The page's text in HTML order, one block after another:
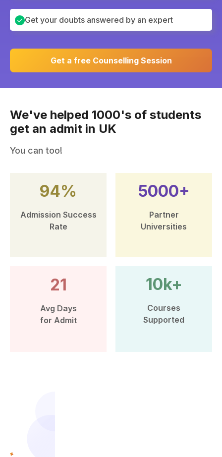
Get your doubts answered by an expert
Get a free Counselling Session
We've helped 1000's of students
get an admit in UK
You can too!
94%
Admission Success
Rate
5000+
Partner
Universities
21
Avg Days
for Admit
10k+
Courses
Supported